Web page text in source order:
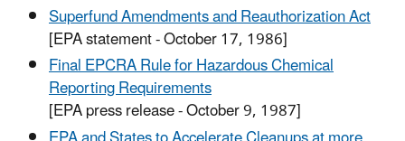
Superfund Amendments and Reauthorization Act
[EPA statement - October 17, 1986]
Final EPCRA Rule for Hazardous Chemical
Reporting Requirements
[EPA press release - October 9, 1987]